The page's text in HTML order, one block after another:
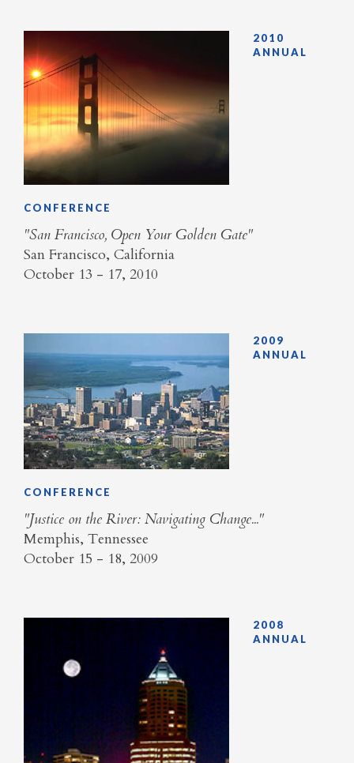
2010
ANNUAL
CONFERENCE
"San Francisco, Open Your Golden Gate"
San Francisco, California
October 13 - 17, 2010
2009
ANNUAL
CONFERENCE
"Justice on the River: Navigating Change..."
Memphis, Tennessee
October 15 - 18, 2009
2008
ANNUAL